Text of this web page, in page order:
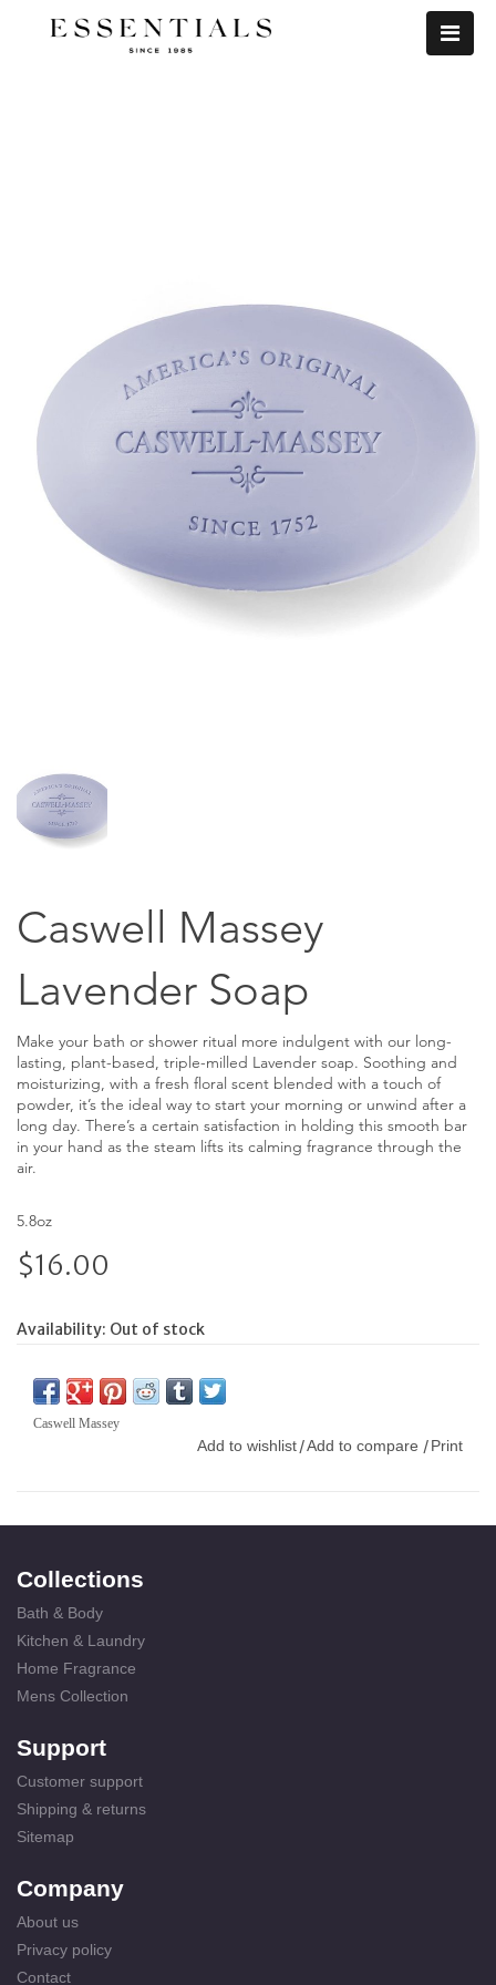
Caswell Massey
Lavender Soap
Make your bath or shower ritual more indulgent with our long-
lasting, plant-based, triple-milled Lavender soap. Soothing and
moisturizing, with a fresh floral scent blended with a touch of
powder, it’s the ideal way to start your morning or unwind after a
long day. There’s a certain satisfaction in holding this smooth bar
in your hand as the steam lifts its calming fragrance through the
air.
5.8oz
$16.00
Availability: Out of stock
Caswell Massey
Add to wishlist /Add to compare / Print
Collections
Bath & Body
Kitchen & Laundry
Home Fragrance
Mens Collection
Support
Customer support
Shipping & returns
Sitemap
Company
About us
Privacy policy
Contact